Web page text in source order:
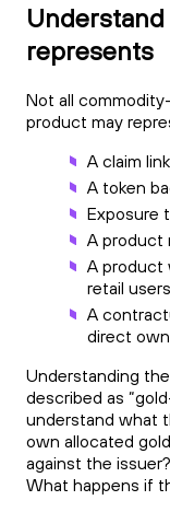
represents
Not all
product may
A claim
A token
Exposure
A product
A product
retail
A
direct
Understanding
described as
understand what
own allocated
against the
What happens if